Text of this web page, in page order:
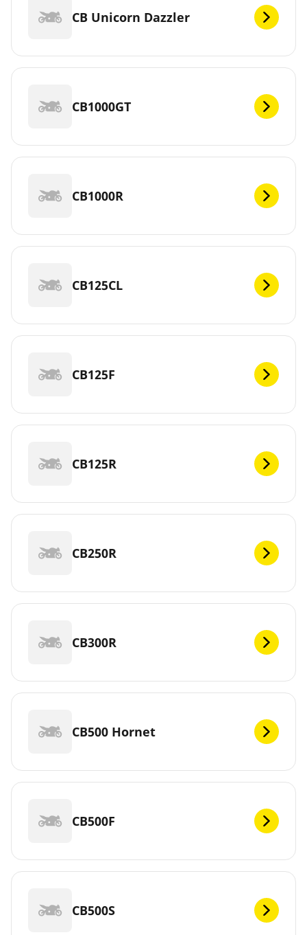
CB Unicorn Dazzler
CB1000GT
CB1000R
CB125CL
CB125F
CB125R
CB250R
CB300R
CB500 Hornet
CB500F
CB500S